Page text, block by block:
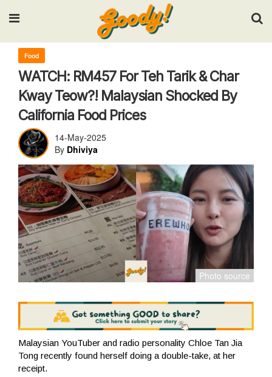
Input your search keywords and press Enter.
Food
WATCH: RM457 For Teh Tarik & Char
Kway Teow?! Malaysian Shocked By
California Food Prices
14-May-2025
By Dhiviya
Malaysian YouTuber and radio personality Chloe Tan Jia
Tong recently found herself doing a double-take, at her
receipt.